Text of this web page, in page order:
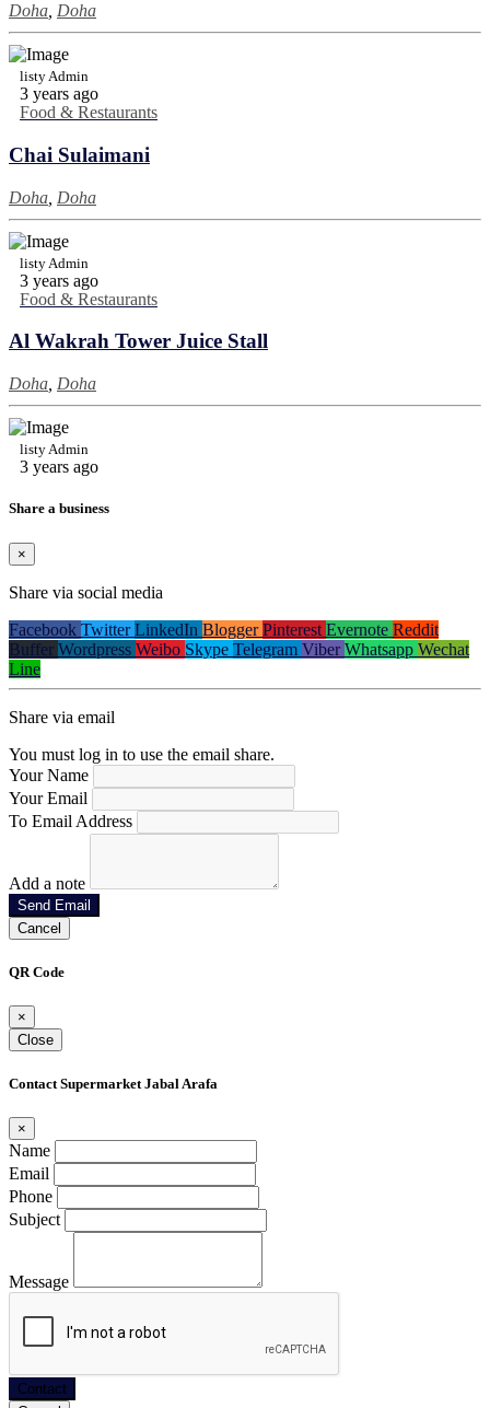
Doha Doha
listy Admin
3 years ago
Food & Restaurants
Chai Sulaimani
Doha Doha
listy Admin
3 years ago
Food & Restaurants
Al Wakrah Tower Juice Stall
Doha Doha
listy Admin
3 years ago
Share a business
×
Share via social media
Facebook TwitterLinkedIn BloggerPinterest Evernote Reddit
Buffer Wordpress Weibo Skype Telegram Viber Whatsapp Wechat
Line
Share via email
You must log in to use the email share.
Your Name
Your Email
To Email Address
Add a note
Send Email
Cancel
QR Code
×
Close
Contact Supermarket Jabal Arafa
×
Name
Email
Phone
Subject
Message
Contact